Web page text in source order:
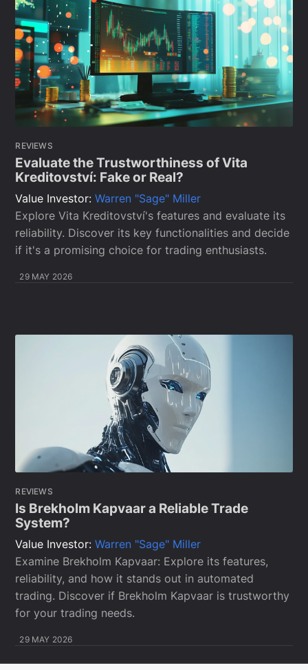
REVIEWS
Evaluate the Trustworthiness of Vita
Kreditovství: Fake or Real?
Value Investor:Warren "Sage" Miller
Explore Vita Kreditovství's features and evaluate its
reliability. Discover its key functionalities and decide
if it's a promising choice for trading enthusiasts.
29 MAY 2026
REVIEWS
Is Brekholm Kapvaar a Reliable Trade
System?
Value Investor:Warren "Sage" Miller
Examine Brekholm Kapvaar: Explore its features,
reliability, and how it stands out in automated
trading. Discover if Brekholm Kapvaar is trustworthy
for your trading needs.
29 MAY 2026